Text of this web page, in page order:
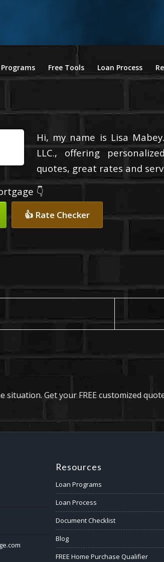
Free Tools Loan Process
Hi, my name is Lisa
LLC., offering
quotes, great rates and
👇
👍 Rate Checker
Get your FREE customized
Resources
Loan Programs
Loan Process
Document Checklist
Blog
FREE Home Purchase Qualifier